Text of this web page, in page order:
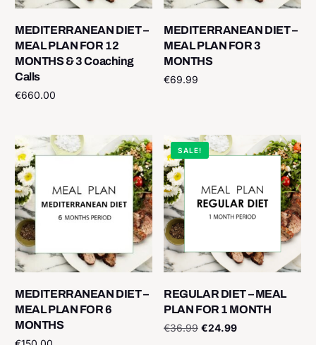
MEDITERRANEAN DIET –
MEAL PLAN FOR 12
MONTHS & 3 Coaching
Calls
€660.00
MEDITERRANEAN DIET –
MEAL PLAN FOR 3
MONTHS
€69.99
MEDITERRANEAN DIET –
MEAL PLAN FOR 6
MONTHS
SALE!
REGULAR DIET – MEAL
PLAN FOR 1 MONTH
€36.99 €24.99